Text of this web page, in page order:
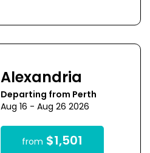
Alexandria
Departing from Perth
Aug 16 - Aug 26 2026
from $1,501